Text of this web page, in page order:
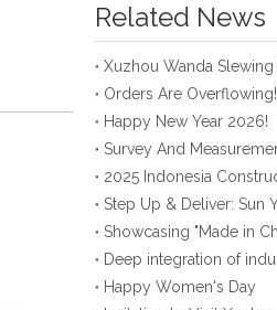
Related News
Orders Are Overflowing!
Happy New Year 2026!
Happy Women's Day